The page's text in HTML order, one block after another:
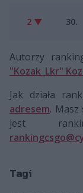
2 ▼ 30.
Autorzy
"Kozak_Lkr"
Jak działa
adresem.
jest
Tagi